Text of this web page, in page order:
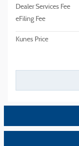
Dealer Services Fee
eFiling Fee
Kunes Price